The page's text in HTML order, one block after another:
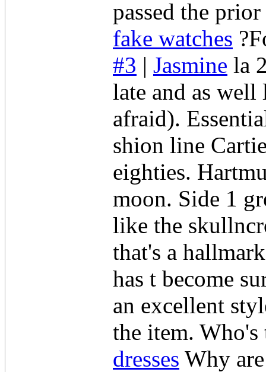
passed the
fake watches
#3 | Jasmine la
late and as
afraid).
shion line
eighties.
moon. Side 1
like the
that's a
has t become
an excellent
the item.
dresses Why